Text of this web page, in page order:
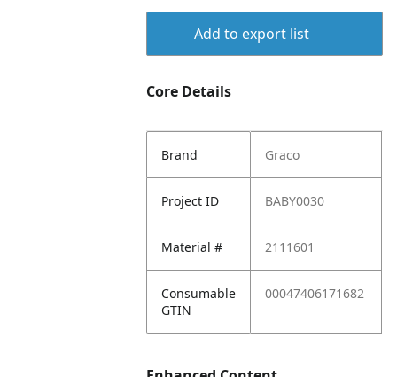
Add to export list
Core Details
Brand Graco
Project ID BABY0030
Material # 2111601
Consumable
GTIN
00047406171682